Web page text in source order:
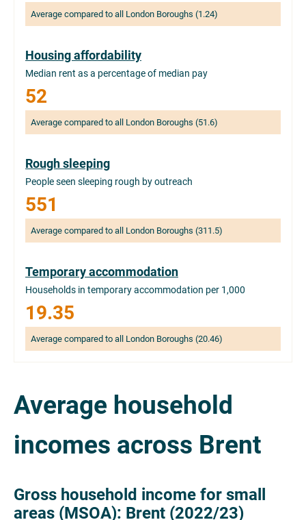
Average compared to all London Boroughs (1.24)
Housing affordability
Median rent as a percentage of median pay
52
Average compared to all London Boroughs (51.6)
Rough sleeping
People seen sleeping rough by outreach
551
Average compared to all London Boroughs (311.5)
Temporary accommodation
Households in temporary accommodation per 1,000
19.35
Average compared to all London Boroughs (20.46)
Average household
incomes across Brent
Gross household income for small
areas (MSOA): Brent (2022/23)